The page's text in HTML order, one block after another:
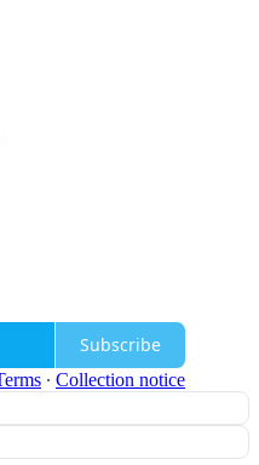
Subscribe
∙ Collection notice